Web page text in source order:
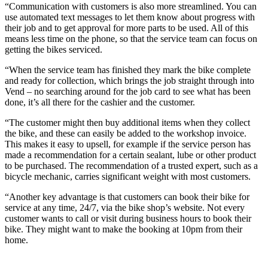
“Communication with customers is also more streamlined. You can
use automated text messages to let them know about progress with
their job and to get approval for more parts to be used. All of this
means less time on the phone, so that the service team can focus on
getting the bikes serviced.
“When the service team has finished they mark the bike complete
and ready for collection, which brings the job straight through into
Vend – no searching around for the job card to see what has been
done, it’s all there for the cashier and the customer.
“The customer might then buy additional items when they collect
the bike, and these can easily be added to the workshop invoice.
This makes it easy to upsell, for example if the service person has
made a recommendation for a certain sealant, lube or other product
to be purchased. The recommendation of a trusted expert, such as a
bicycle mechanic, carries significant weight with most customers.
“Another key advantage is that customers can book their bike for
service at any time, 24/7, via the bike shop’s website. Not every
customer wants to call or visit during business hours to book their
bike. They might want to make the booking at 10pm from their
home.